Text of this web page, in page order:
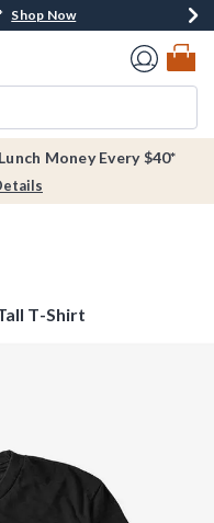
Arrivals* Shop Now
Shop Now
Shop Now
Money Every $40*
T-Shirt